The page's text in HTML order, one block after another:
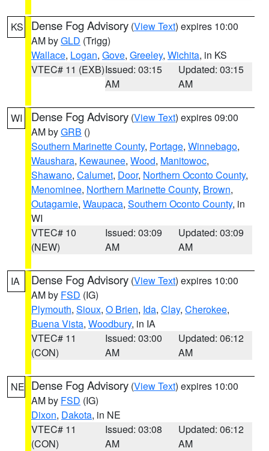
KS Dense Fog Advisory (View Text) expires 10:00
AM byGLD (Trigg)
Wallace, Logan, Gove, Greeley, Wichita, in KS
VTEC# 11 (EXB)Issued: 03:15
AM
Updated: 03:15
AM
WI Dense Fog Advisory (View Text) expires 09:00
AM byGRB ()
Southern Marinette County, Portage, Winnebago,
Waushara, Kewaunee, Wood, Manitowoc,
Shawano, Calumet, Door, Northern Oconto County,
Menominee, Northern Marinette County, Brown,
Outagamie, Waupaca, Southern Oconto County, in
WI
VTEC# 10
(NEW)
Issued: 03:09
AM
Updated: 03:09
AM
IA Dense Fog Advisory (View Text) expires 10:00
AM by FSD (IG)
Plymouth, Sioux, O Brien, Ida, Clay, Cherokee,
Buena Vista, Woodbury, in IA
VTEC# 11
(CON)
Issued: 03:00
AM
Updated: 06:12
AM
NE Dense Fog Advisory (View Text) expires 10:00
AM by FSD (IG)
Dixon, Dakota, in NE
VTEC# 11
(CON)
Issued: 03:08
AM
Updated: 06:12
AM